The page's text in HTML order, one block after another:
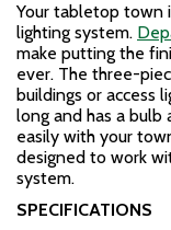
Your tabletop town
lighting system.
make putting the
ever. The three-
buildings or access
long and has a
easily with your
designed to work
system.
SPECIFICATIONS